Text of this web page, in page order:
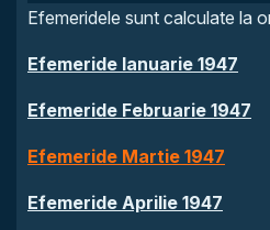
Efemeridele sunt calculate la
Efemeride Ianuarie 1947
Efemeride Februarie 1947
Efemeride Martie 1947
Efemeride Aprilie 1947